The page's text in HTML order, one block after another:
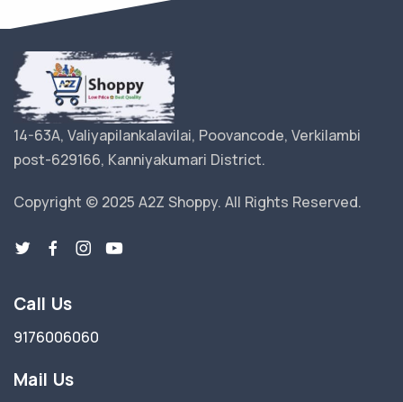
14-63A, Valiyapilankalavilai, Poovancode, Verkilambi
post-629166, Kanniyakumari District.
Copyright © 2025 A2Z Shoppy. All Rights Reserved.
Call Us
9176006060
Mail Us